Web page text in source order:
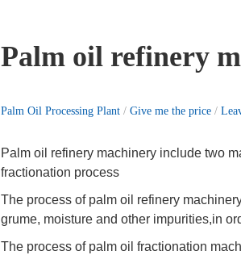
Palm oil refinery
Palm Oil Processing Plant / Give me the price /
Palm oil refinery machinery include two
fractionation process
The process of palm oil refinery
grume, moisture and other impurities,in
The process of palm oil fractionation